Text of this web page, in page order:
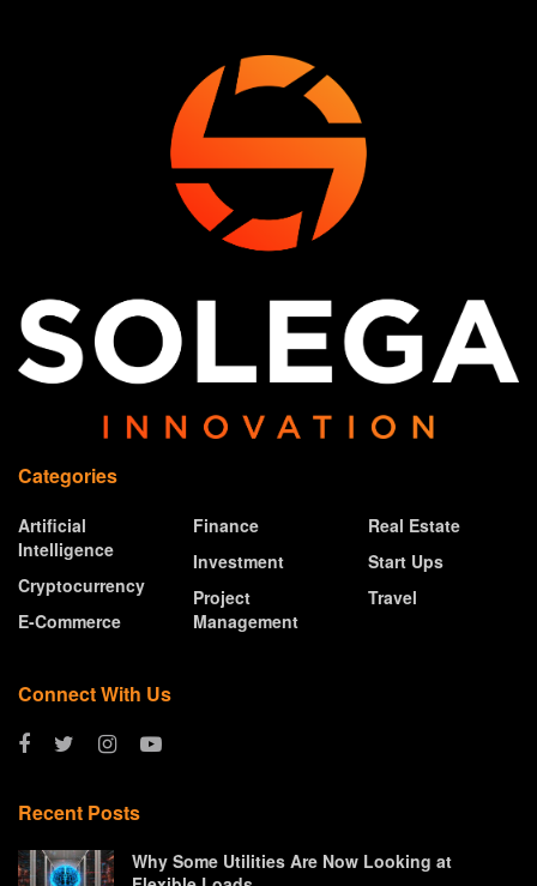
Categories
Artificial
Intelligence
Cryptocurrency
E-Commerce
Finance
Investment
Project
Management
Real Estate
Start Ups
Travel
Connect With Us
Recent Posts
Why Some Utilities Are Now Looking at